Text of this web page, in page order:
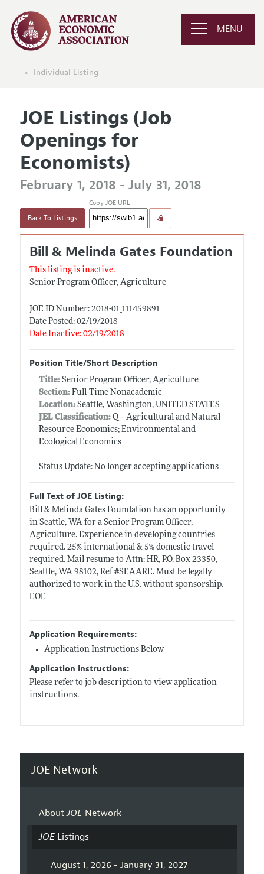
MENU
Individual Listing
JOE Listings (Job
Openings for
Economists)
February 1, 2018 - July 31, 2018
Back To Listings
Copy JOE URL
Bill & Melinda Gates Foundation
This listing is inactive.
Senior Program Officer, Agriculture
JOE ID Number: 2018-01_111459891
Date Posted: 02/19/2018
Date Inactive: 02/19/2018
Position Title/Short Description
Title: Senior Program Officer, Agriculture
Section:Full-Time Nonacademic
Location:Seattle, Washington, UNITED STATES
JEL Classification:Q -- Agricultural and Natural
Resource Economics; Environmental and
Ecological Economics
Status Update: No longer accepting applications
Full Text of JOE Listing:
Bill & Melinda Gates Foundation has an opportunity
in Seattle, WA for a Senior Program Officer,
Agriculture. Experience in developing countries
required. 25% international & 5% domestic travel
required. Mail resume to Attn: HR, P.O. Box 23350,
Seattle, WA 98102, Ref #SEAARE. Must be legally
authorized to work in the U.S. without sponsorship.
EOE
Application Requirements:
Application Instructions Below
Application Instructions:
Please refer to job description to view application
instructions.
JOE Network
AboutJOENetwork
JOEListings
August 1, 2026 - January 31, 2027